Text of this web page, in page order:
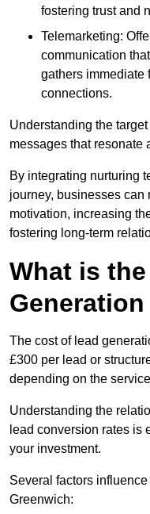
fostering trust and
Telemarketing:
communication
gathers immediate
connections.
Understanding the
messages that resonate
By integrating nurturing
journey, businesses can
motivation, increasing
fostering long-term
What is
The cost of lead
£300 per lead or
depending on the
Understanding the
lead conversion rates is
your investment.
Several factors
Greenwich: